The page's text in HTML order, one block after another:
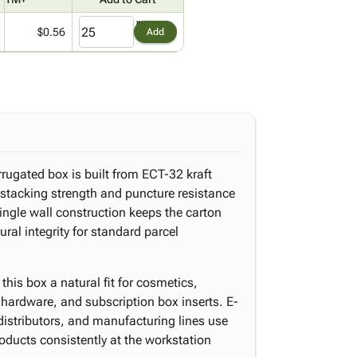
$0.56 Add
box is built from ECT-32 kraft
strength and puncture resistance
wall construction keeps the carton
integrity for standard parcel
box a natural fit for cosmetics,
and subscription box inserts. E-
and manufacturing lines use
consistently at the workstation